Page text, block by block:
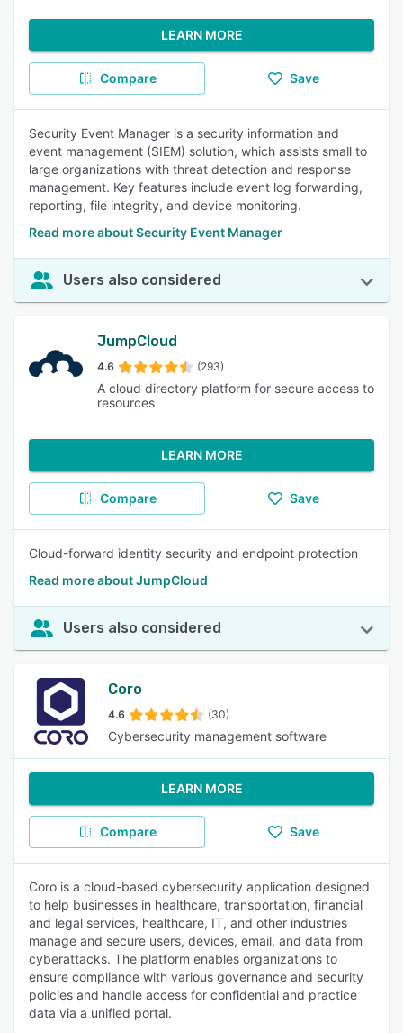
LEARN MORE
Compare Save
Security Event Manager is a security information and
event management (SIEM) solution, which assists small to
large organizations with threat detection and response
management. Key features include event log forwarding,
reporting, file integrity, and device monitoring.
Read more about Security Event Manager
Users also considered
JumpCloud
4.6 (293)
A cloud directory platform for secure access to
resources
LEARN MORE
Compare Save
Cloud-forward identity security and endpoint protection
Read more about JumpCloud
Users also considered
Coro
4.6 (30)
Cybersecurity management software
LEARN MORE
Compare Save
Coro is a cloud-based cybersecurity application designed
to help businesses in healthcare, transportation, financial
and legal services, healthcare, IT, and other industries
manage and secure users, devices, email, and data from
cyberattacks. The platform enables organizations to
ensure compliance with various governance and security
policies and handle access for confidential and practice
data via a unified portal.